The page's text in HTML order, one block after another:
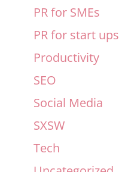
PR for SMEs
PR for start ups
Productivity
SEO
Social Media
SXSW
Tech